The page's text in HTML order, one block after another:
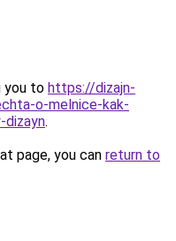
you to https://dizajn-
o-melnice-kak-
dizayn.
page, you can return to